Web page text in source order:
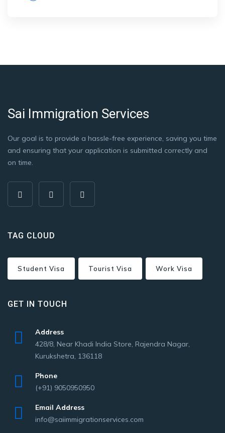
Sai Immigration Services
Our goal is to provide a hassle-free experience, saving you time
and ensuring that your application is submitted correctly and
on time.
TAG CLOUD
Student Visa Tourist Visa Work Visa
GET IN TOUCH
Address
428/8, Near Khadi India Store, Rajendra Nagar,
Kurukshetra, 136118
Phone
(+91) 9050950950
Email Address
info@saiimmigrationservices.com